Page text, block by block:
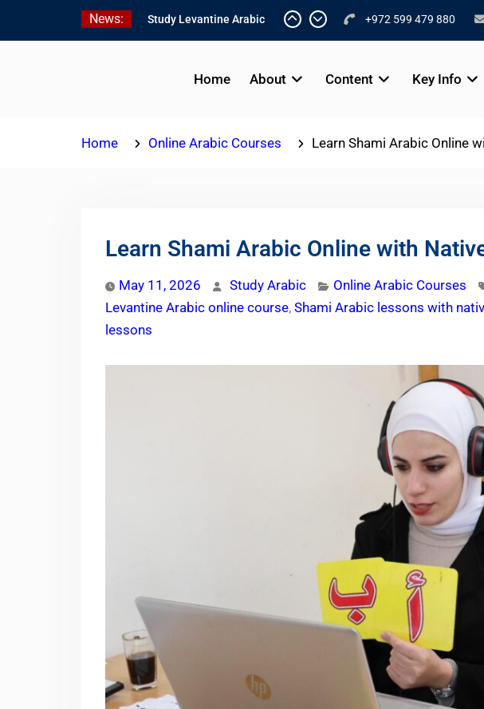
News:
Online Palestinian
Programs
+972 599 479 880
Home About Content Key Info
Home Online Arabic Courses Learn Shami Arabic Online
Learn Shami Arabic Online with
May 11, 2026 Study Arabic Online Arabic Courses
Levantine Arabic online course, Shami Arabic lessons with
lessons